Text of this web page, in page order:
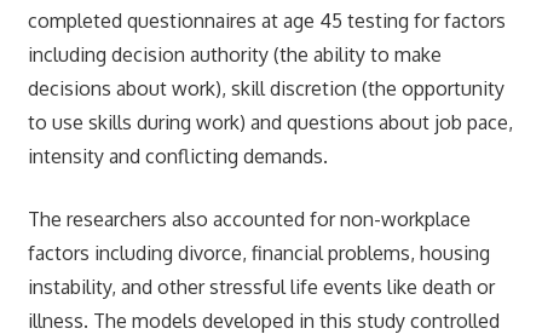
completed questionnaires at age 45 testing for factors
including decision authority (the ability to make
decisions about work), skill discretion (the opportunity
to use skills during work) and questions about job pace,
intensity and conflicting demands.
The researchers also accounted for non-workplace
factors including divorce, financial problems, housing
instability, and other stressful life events like death or
illness. The models developed in this study controlled